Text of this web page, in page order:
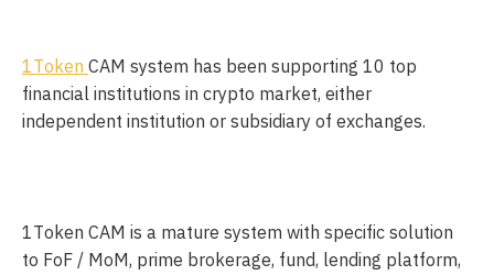
1Token CAM system has been supporting 10 top
financial institutions in crypto market, either
independent institution or subsidiary of exchanges.
1Token CAM is a mature system with specific solution
to FoF / MoM, prime brokerage, fund, lending platform,